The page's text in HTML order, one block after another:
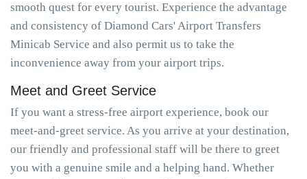
smooth quest for every tourist. Experience the advantage
and consistency of Diamond Cars' Airport Transfers
Minicab Service and also permit us to take the
inconvenience away from your airport trips.
Meet and Greet Service
If you want a stress-free airport experience, book our
meet-and-greet service. As you arrive at your destination,
our friendly and professional staff will be there to greet
you with a genuine smile and a helping hand. Whether